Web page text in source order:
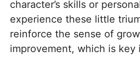
character’s skills or
experience these little
reinforce the sense of
improvement, which is key